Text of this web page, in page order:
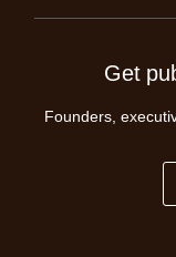
Get
Founders,